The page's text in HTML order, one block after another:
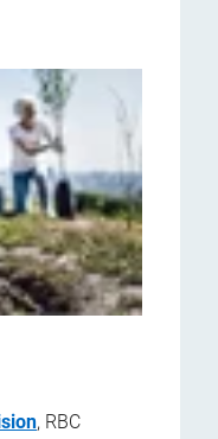
, RBC